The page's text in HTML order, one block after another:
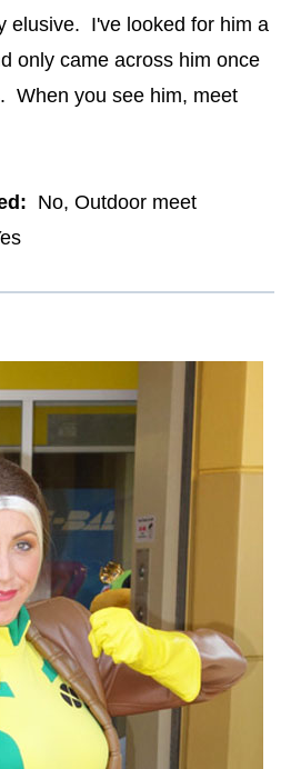
elusive. I've looked for him a
only came across him once
When you see him, meet
No, Outdoor meet